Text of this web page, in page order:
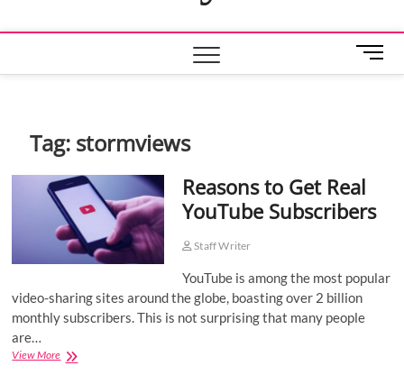
M
e
o
Tag: stormviews
Reasons to Get Real
YouTube Subscribers
Staff Writer
YouTube is among the most popular
video-sharing sites around the globe, boasting over 2 billion
monthly subscribers. This is not surprising that many people
are…
View MoreReasons